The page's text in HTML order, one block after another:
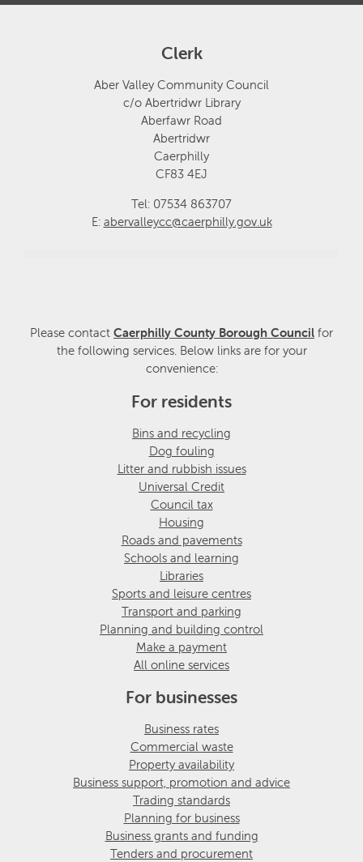
Clerk
Aber Valley Community Council
c/o Abertridwr Library
Aberfawr Road
Abertridwr
Caerphilly
CF83 4EJ
Tel: 07534 863707
E: abervalleycc@caerphilly.gov.uk
Please contact Caerphilly County Borough Council for
the following services. Below links are for your
convenience:
For residents
Bins and recycling
Dog fouling
Litter and rubbish issues
Universal Credit
Council tax
Housing
Roads and pavements
Schools and learning
Libraries
Sports and leisure centres
Transport and parking
Planning and building control
Make a payment
All online services
For businesses
Business rates
Commercial waste
Property availability
Business support, promotion and advice
Trading standards
Planning for business
Business grants and funding
Tenders and procurement